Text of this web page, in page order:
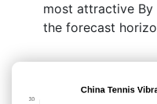
most attractive By
the forecast